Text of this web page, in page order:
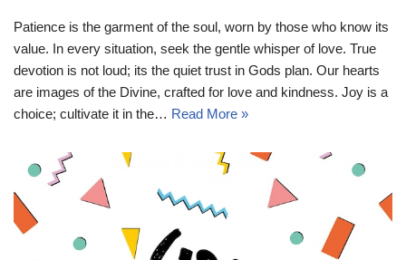
Patience is the garment of the soul, worn by those who know its
value. In every situation, seek the gentle whisper of love. True
devotion is not loud; its the quiet trust in Gods plan. Our hearts
are images of the Divine, crafted for love and kindness. Joy is a
choice; cultivate it in the… Read More »